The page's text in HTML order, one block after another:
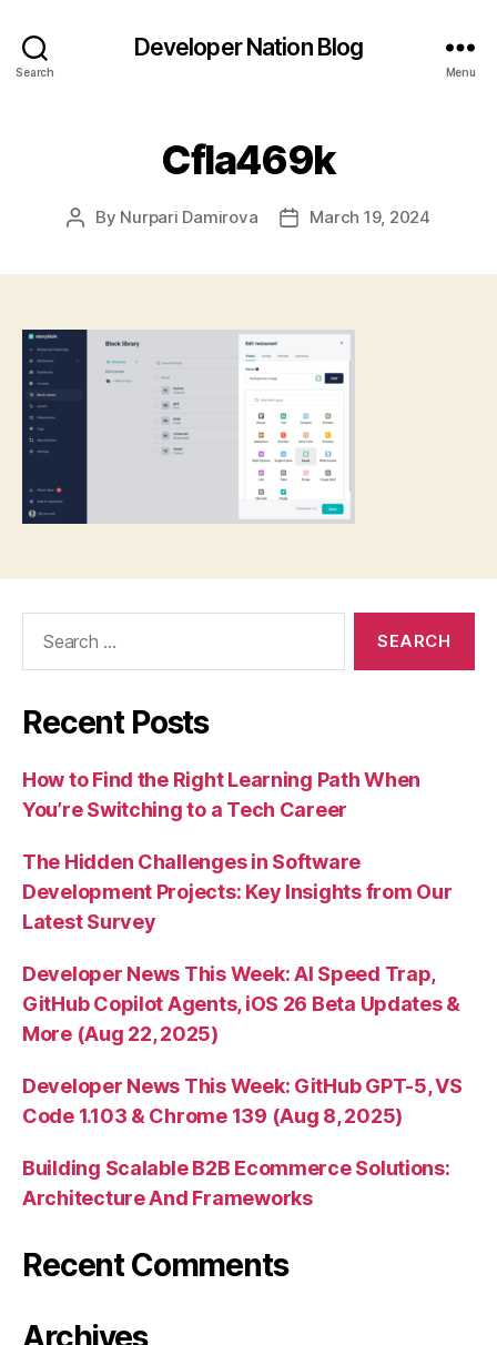
Search
Developer Nation Blog
Menu
CfIa469k
Post
By Nurpari Damirova
PostMarch 19, 2024
Recent Posts
How to Find the Right Learning Path When
You’re Switching to a Tech Career
The Hidden Challenges in Software
Development Projects: Key Insights from Our
Latest Survey
Developer News This Week: AI Speed Trap,
GitHub Copilot Agents, iOS 26 Beta Updates &
More (Aug 22, 2025)
Developer News This Week: GitHub GPT-5, VS
Code 1.103 & Chrome 139 (Aug 8, 2025)
Building Scalable B2B Ecommerce Solutions:
Architecture And Frameworks
Recent Comments
Archives